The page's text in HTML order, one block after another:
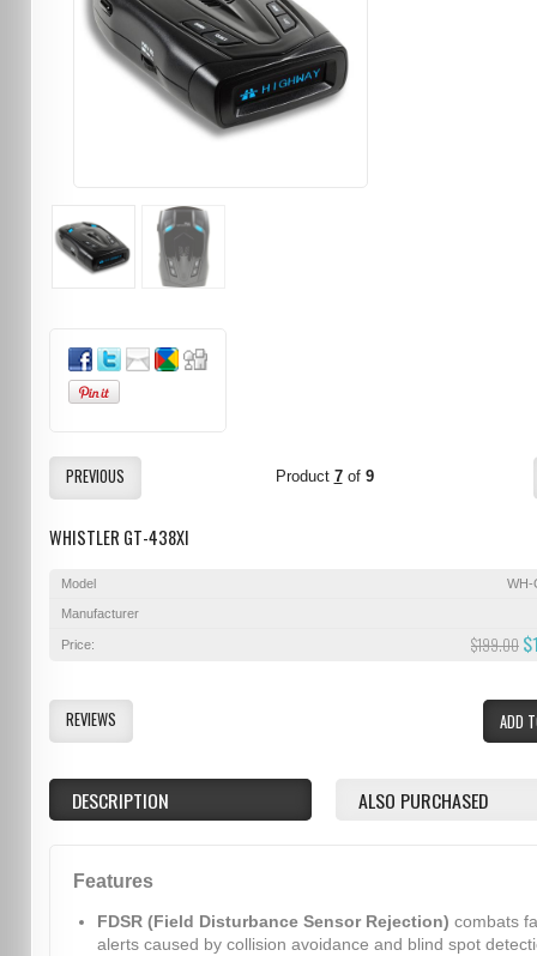
PREVIOUS Product 7of 9
WHISTLER GT-438XI
Model WH-
Manufacturer
Price: $199.00
ADD
REVIEWS
DESCRIPTION ALSO PURCHASED
Features
FDSR (Field Disturbance Sensor Rejection) combats
alerts caused by collision avoidance and blind spot